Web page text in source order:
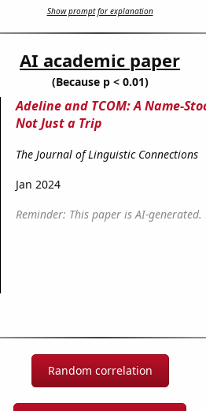
Show prompt for explanation
AI academic paper
(Because p < 0.01)
Adeline and TCOM: A Name-
Not Just a Trip
The Journal of Linguistic Connections
Jan 2024
Reminder: This paper is AI-
Random correlation